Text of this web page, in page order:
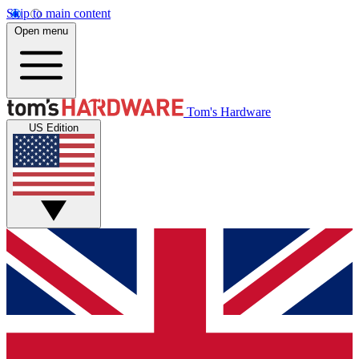
Skip to main content
Open menu
Tom's Hardware
US Edition